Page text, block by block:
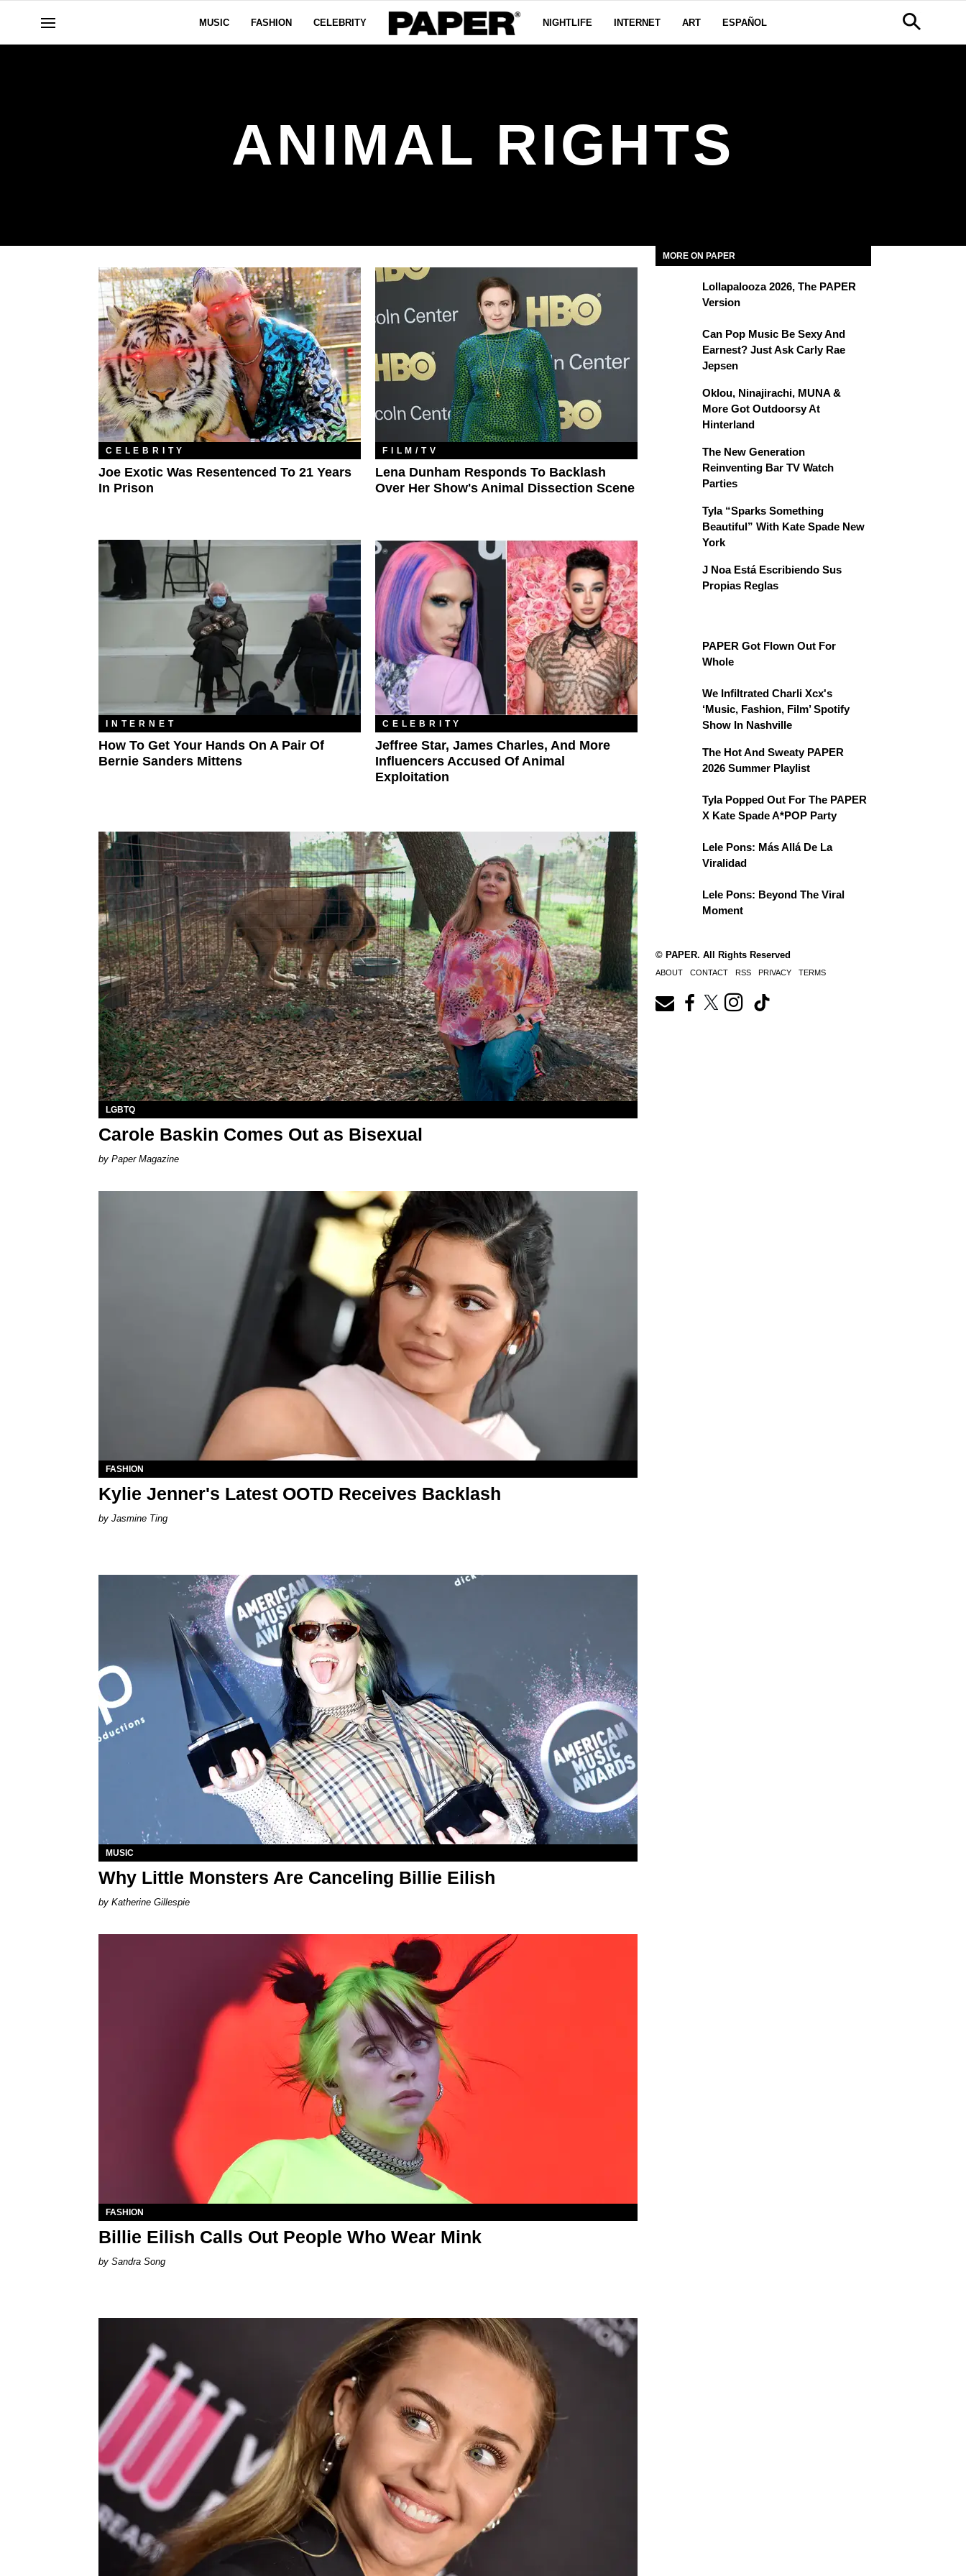
MUSIC FASHION CELEBRITY NIGHTLIFE INTERNET ART ESPAÑOL
ANIMAL RIGHTS
CELEBRITY
Joe Exotic Was Resentenced To 21 Years
In Prison
FILM/TV
Lena Dunham Responds To Backlash
Over Her Show's Animal Dissection Scene
INTERNET
How To Get Your Hands On A Pair Of
Bernie Sanders Mittens
CELEBRITY
Jeffree Star, James Charles, And More
Influencers Accused Of Animal
Exploitation
LGBTQ
Carole Baskin Comes Out as Bisexual
Paper Magazine
FASHION
Kylie Jenner's Latest OOTD Receives Backlash
Jasmine Ting
MUSIC
Why Little Monsters Are Canceling Billie Eilish
Katherine Gillespie
FASHION
Billie Eilish Calls Out People Who Wear Mink
Sandra Song
MORE ON PAPER
Lollapalooza 2026, The PAPER
Version
Can Pop Music Be Sexy And
Earnest? Just Ask Carly Rae
Jepsen
Oklou, Ninajirachi, MUNA &
More Got Outdoorsy At
Hinterland
The New Generation
Reinventing Bar TV Watch
Parties
Tyla “Sparks Something
Beautiful” With Kate Spade New
York
J Noa Está Escribiendo Sus
Propias Reglas
PAPER Got Flown Out For
Whole
We Infiltrated Charli Xcx's
‘Music, Fashion, Film’ Spotify
Show In Nashville
The Hot And Sweaty PAPER
2026 Summer Playlist
Tyla Popped Out For The PAPER
X Kate Spade A*POP Party
Lele Pons: Más Allá De La
Viralidad
Lele Pons: Beyond The Viral
Moment
© PAPER. All Rights Reserved
ABOUT CONTACT RSS PRIVACY TERMS